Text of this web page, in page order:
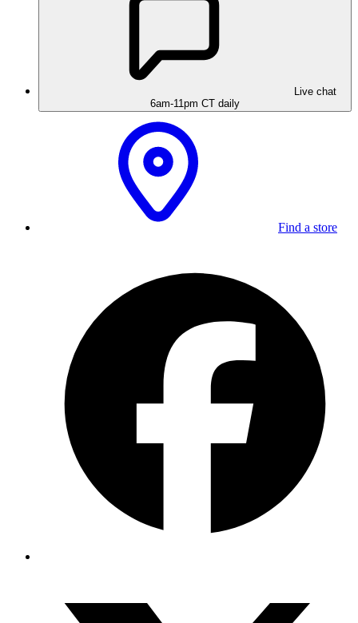
Live chat
6am-11pm CT daily
Find a store